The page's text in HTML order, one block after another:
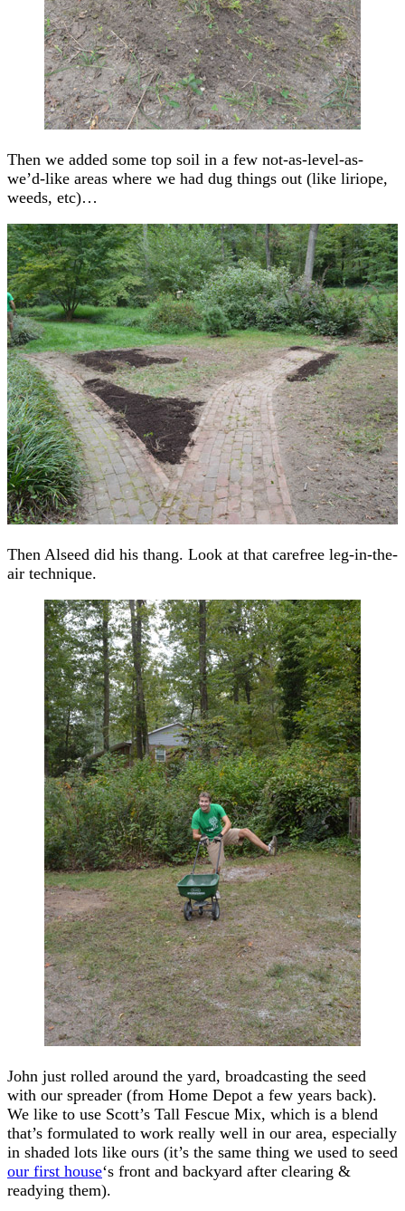
Then we added some top soil in a few not-as-level-as-
we’d-like areas where we had dug things out (like liriope,
weeds, etc)…
Then Alseed did his thang. Look at that carefree leg-in-the-
air technique.
John just rolled around the yard, broadcasting the seed
with our spreader (from Home Depot a few years back).
We like to use Scott’s Tall Fescue Mix, which is a blend
that’s formulated to work really well in our area, especially
in shaded lots like ours (it’s the same thing we used to seed
our first house‘s front and backyard after clearing &
readying them).